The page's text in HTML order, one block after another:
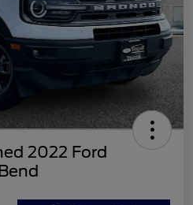
2022 Ford